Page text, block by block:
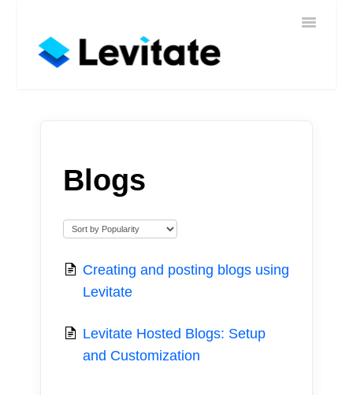
Toggle
Home
Blogs
Creating and posting blogs using
Levitate
Levitate Hosted Blogs: Setup
and Customization